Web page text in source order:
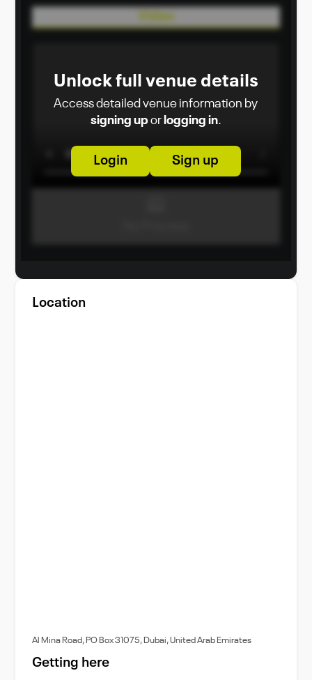
Unlock full venue details
Access detailed venue information by
signing upor logging in.
Login Sign up
Video
Location
Al Mina Road, PO Box 31075, Dubai, United Arab Emirates
Getting here